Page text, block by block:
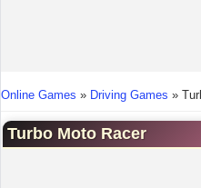
You are here
Online Games » Driving Games »
Turbo Moto Racer